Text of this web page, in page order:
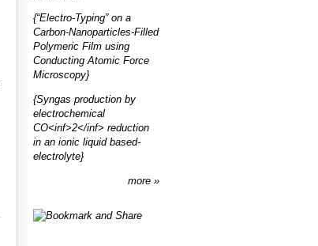
{“Electro-Typing” on a
Carbon-Nanoparticles-Filled
Polymeric Film using
Conducting Atomic Force
Microscopy}
{Syngas production by
electrochemical
CO<inf>2</inf> reduction
in an ionic liquid based-
electrolyte}
more